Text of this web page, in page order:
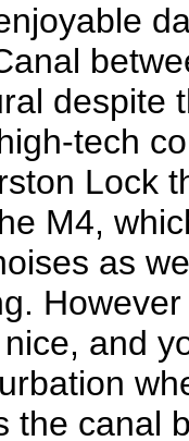
despite
tech
Lock
M4,
as
and
the canal